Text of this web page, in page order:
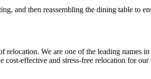
and then reassembling the dining table to
We are one of the leading names
effective and stress-free relocation for our